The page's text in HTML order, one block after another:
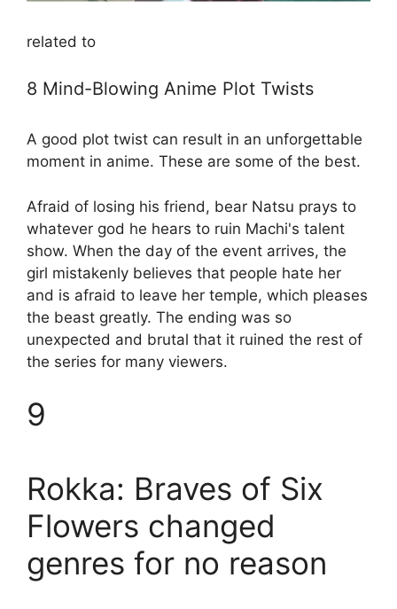
related to
8 Mind-Blowing Anime Plot Twists
A good plot twist can result in an unforgettable
moment in anime. These are some of the best.
Afraid of losing his friend, bear Natsu prays to
whatever god he hears to ruin Machi's talent
show. When the day of the event arrives, the
girl mistakenly believes that people hate her
and is afraid to leave her temple, which pleases
the beast greatly. The ending was so
unexpected and brutal that it ruined the rest of
the series for many viewers.
9
Rokka: Braves of Six
Flowers changed
genres for no reason